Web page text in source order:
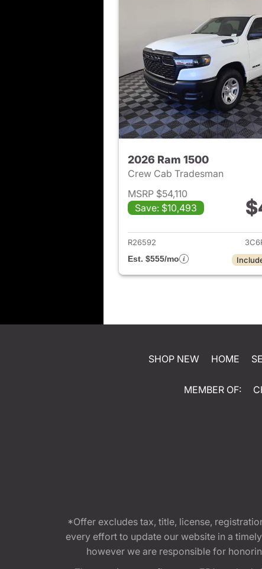
2026 Ram 1500
Crew Cab Tradesman
MSRP $54,110
Save: $10,493
View
R26592
Est. $555/mo
SHOP NEW HOME
MEMBER OF:
*Offer excludes tax, title, license,
every effort to update our website in a
however we are responsible for